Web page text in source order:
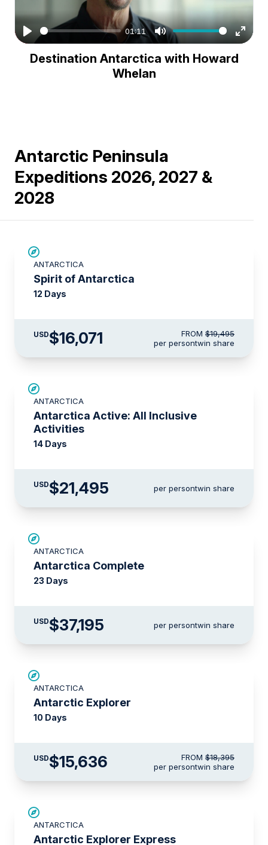
Play
01:11
Mute
Enter
Destination Antarctica with Howard
Whelan
Antarctic Peninsula
Expeditions 2026, 2027 &
2028
ANTARCTICA
Spirit of Antarctica
12 Days
USD$16,071 FROM $19,495
per persontwin share
ANTARCTICA
Antarctica Active: All Inclusive
Activities
14 Days
USD$21,495 per persontwin share
ANTARCTICA
Antarctica Complete
23 Days
USD$37,195 per persontwin share
ANTARCTICA
Antarctic Explorer
10 Days
USD$15,636 FROM $18,395
per persontwin share
ANTARCTICA
Antarctic Explorer Express